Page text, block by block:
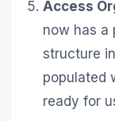
Access
now has a
structure
populated
ready for